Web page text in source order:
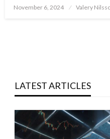
Posted
November 6, 2024 Valery
LATEST ARTICLES